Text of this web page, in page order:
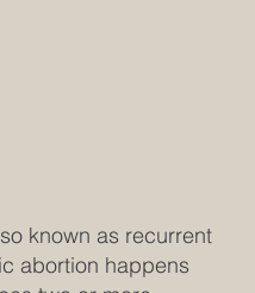
known as recurrent
abortion happens